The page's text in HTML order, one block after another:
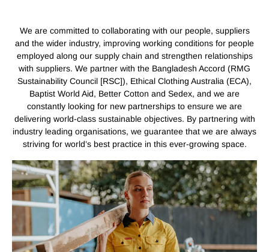
We are committed to collaborating with our people, suppliers
and the wider industry, improving working conditions for people
employed along our supply chain and strengthen relationships
with suppliers. We partner with the Bangladesh Accord (RMG
Sustainability Council [RSC]), Ethical Clothing Australia (ECA),
Baptist World Aid, Better Cotton and Sedex, and we are
constantly looking for new partnerships to ensure we are
delivering world-class sustainable objectives. By partnering with
industry leading organisations, we guarantee that we are always
striving for world’s best practice in this ever-growing space.